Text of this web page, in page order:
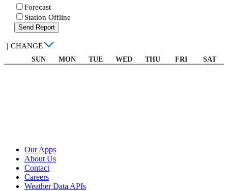
Forecast
Station Offline
Send Report
| CHANGE
SUN MON TUE WED THU FRI SAT
Our Apps
About Us
Contact
Careers
Weather Data APIs